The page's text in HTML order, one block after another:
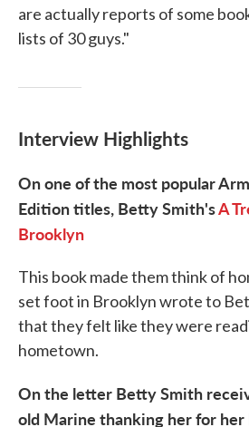
are actually reports of some
lists of 30 guys."
Interview Highlights
On one of the most popular
Edition titles, Betty Smith'sA
Brooklyn
This book made them think of
set foot in Brooklyn wrote to
that they felt like they were
hometown.
On the letter Betty Smith
old Marine thanking her for her